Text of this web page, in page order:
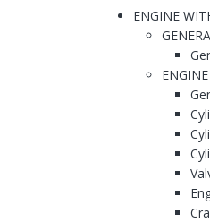
ENGINE
ENGINE